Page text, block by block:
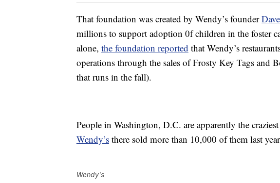
That foundation was created by Wendy’s founder
millions to support adoption 0f children in the foster
alone, the foundation reported that Wendy’s
operations through the sales of Frosty Key Tags and
that runs in the fall).
People in Washington, D.C. are apparently the craziest
Wendy’s there sold more than 10,000 of them last
Wendy's